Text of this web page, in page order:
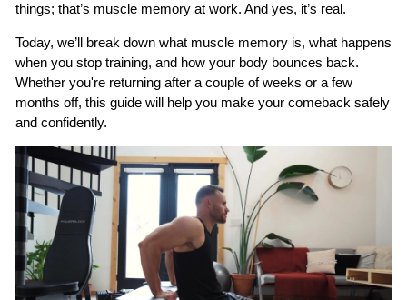
things; that’s muscle memory at work. And yes, it’s real.
Today, we’ll break down what muscle memory is, what happens
when you stop training, and how your body bounces back.
Whether you're returning after a couple of weeks or a few
months off, this guide will help you make your comeback safely
and confidently.